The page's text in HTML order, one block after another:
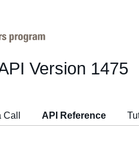
Version 1475
API Reference